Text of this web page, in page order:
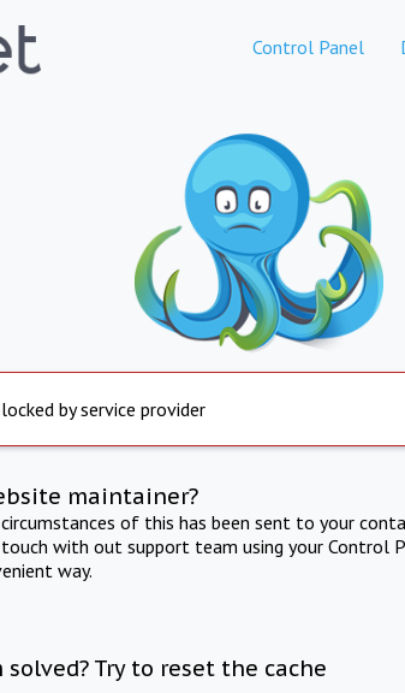
Control Panel
by service provider
maintainer?
of this has been sent to your
with out support team using your Control
way.
Try to reset the cache